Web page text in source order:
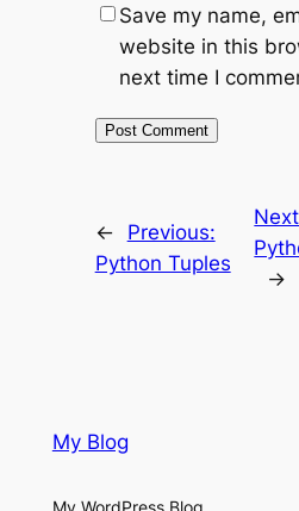
Save my name,
website in this
next time I
←
Previous:
Python Tuples
→
My Blog
My WordPress Blog